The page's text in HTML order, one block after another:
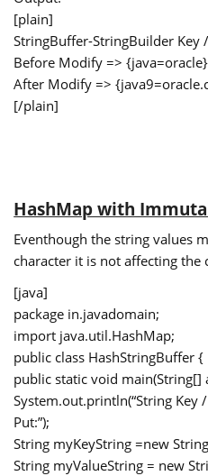
[plain]
StringBuffer-StringBuilder
Before Modify => {java=oracle}
After Modify =>
[/plain]
HashMap with
Eventhough the string values
character it is not affecting the
[java]
package in.javadomain;
import java.util.HashMap;
public class HashStringBuffer {
public static void main(String[]
System.out.println(“String
Put:”);
String myKeyString =new
String myValueString = new